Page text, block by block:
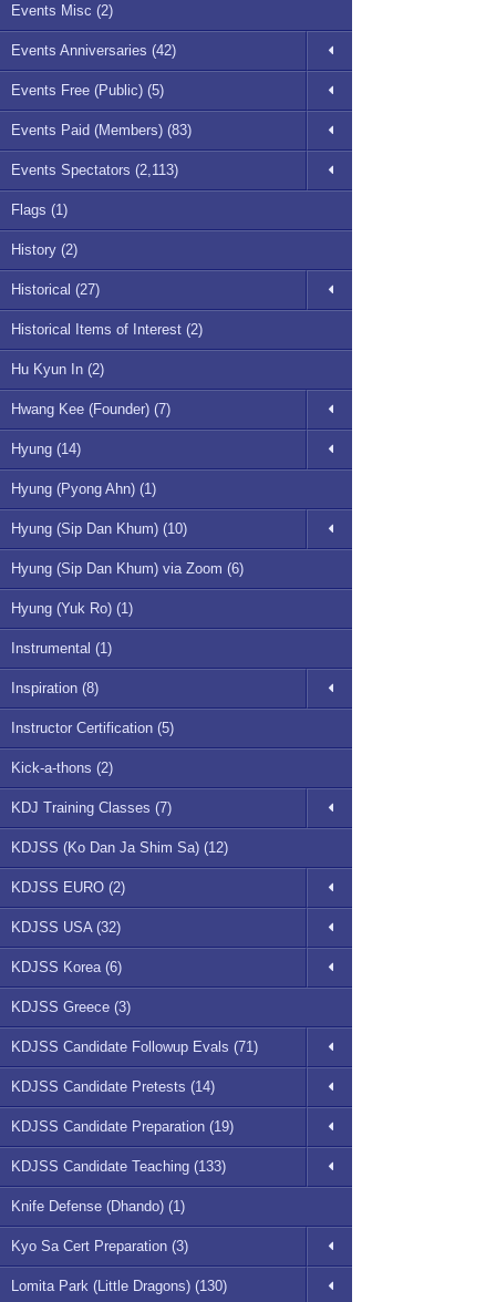
Events Misc (2)
Events Anniversaries (42)
Events Free (Public) (5)
Events Paid (Members) (83)
Events Spectators (2,113)
Flags (1)
History (2)
Historical (27)
Historical Items of Interest (2)
Hu Kyun In (2)
Hwang Kee (Founder) (7)
Hyung (14)
Hyung (Pyong Ahn) (1)
Hyung (Sip Dan Khum) (10)
Hyung (Sip Dan Khum) via Zoom (6)
Hyung (Yuk Ro) (1)
Instrumental (1)
Inspiration (8)
Instructor Certification (5)
Kick-a-thons (2)
KDJ Training Classes (7)
KDJSS (Ko Dan Ja Shim Sa) (12)
KDJSS EURO (2)
KDJSS USA (32)
KDJSS Korea (6)
KDJSS Greece (3)
KDJSS Candidate Followup Evals (71)
KDJSS Candidate Pretests (14)
KDJSS Candidate Preparation (19)
KDJSS Candidate Teaching (133)
Knife Defense (Dhando) (1)
Kyo Sa Cert Preparation (3)
Lomita Park (Little Dragons) (130)